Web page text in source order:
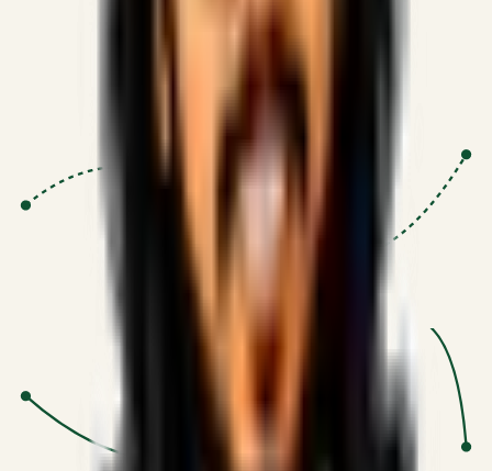
SSRN published economic models
Optimizing for transaction volume and